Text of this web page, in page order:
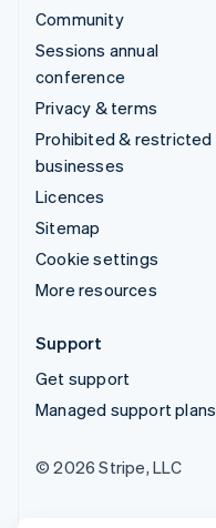
Community
Sessions annual
conference
Privacy & terms
Prohibited & restricted
businesses
Licences
Sitemap
Cookie settings
More resources
Support
Get support
Managed support plans
© 2026 Stripe, LLC